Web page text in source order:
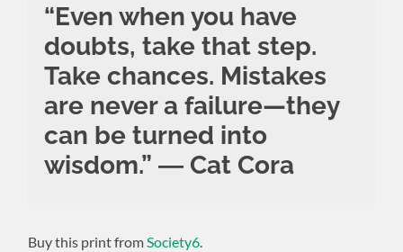
“Even when you have
doubts, take that step.
Take chances. Mistakes
are never a failure—they
can be turned into
wisdom.” ― Cat Cora
Buy this print fromSociety6.